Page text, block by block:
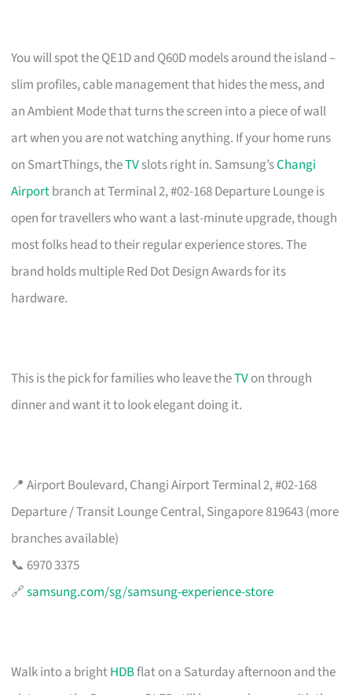
You will spot the QE1D and Q60D models around the island –
slim profiles, cable management that hides the mess, and
an Ambient Mode that turns the screen into a piece of wall
art when you are not watching anything. If your home runs
on SmartThings, theTVslots right in. Samsung’sChangi
Airportbranch at Terminal 2, #02-168 Departure Lounge is
open for travellers who want a last-minute upgrade, though
most folks head to their regular experience stores. The
brand holds multiple Red Dot Design Awards for its
hardware.
This is the pick for families who leave theTVon through
dinner and want it to look elegant doing it.
📍 Airport Boulevard, Changi Airport Terminal 2, #02-168
Departure / Transit Lounge Central, Singapore 819643 (more
branches available)
📞 6970 3375
🔗samsung.com/sg/samsung-experience-store
Walk into a brightHDBflat on a Saturday afternoon and the